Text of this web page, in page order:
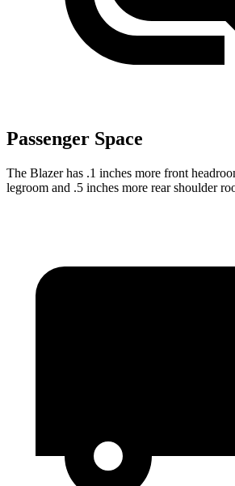
Passenger Space
The Blazer has .1 inches more front
legroom and .5 inches more rear shoulder